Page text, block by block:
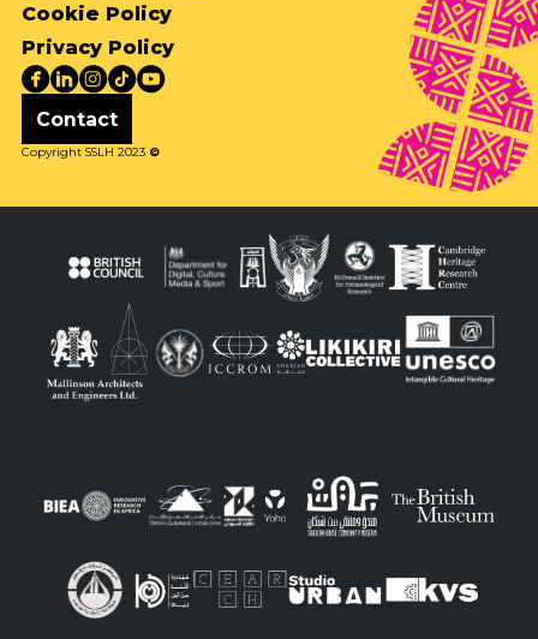
Cookie Policy
Privacy Policy
Contact
Copyright SSLH 2023 ©